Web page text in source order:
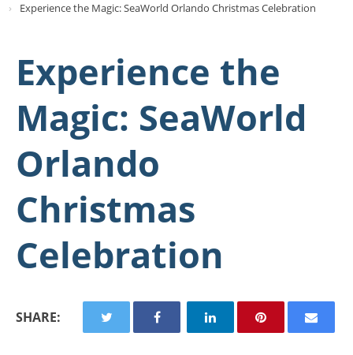
Experience the Magic: SeaWorld Orlando Christmas Celebration
Experience the
Magic: SeaWorld
Orlando
Christmas
Celebration
SHARE: